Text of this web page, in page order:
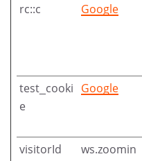
rc::c Google
test_cooki
e
Google
visitorId
ws.zoomin